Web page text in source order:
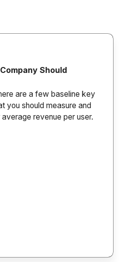
Should
are a few baseline key
you should measure and
revenue per user.